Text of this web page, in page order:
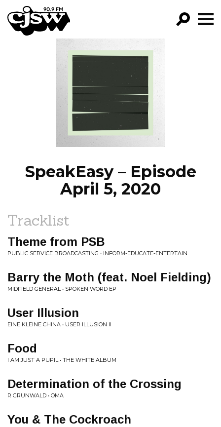
CJSW
PROGRAMS
EPISODES
NEWS
SpeakEasy – Episode
April 5, 2020
Tracklist
Theme from PSB
PUBLIC SERVICE BROADCASTING • INFORM-EDUCATE-ENTERTAIN
Barry the Moth (feat. Noel Fielding)
MIDFIELD GENERAL • SPOKEN WORD EP
User Illusion
EINE KLEINE CHINA • USER ILLUSION II
Food
I AM JUST A PUPIL • THE WHITE ALBUM
Determination of the Crossing
R GRUNWALD • OMA
You & The Cockroach